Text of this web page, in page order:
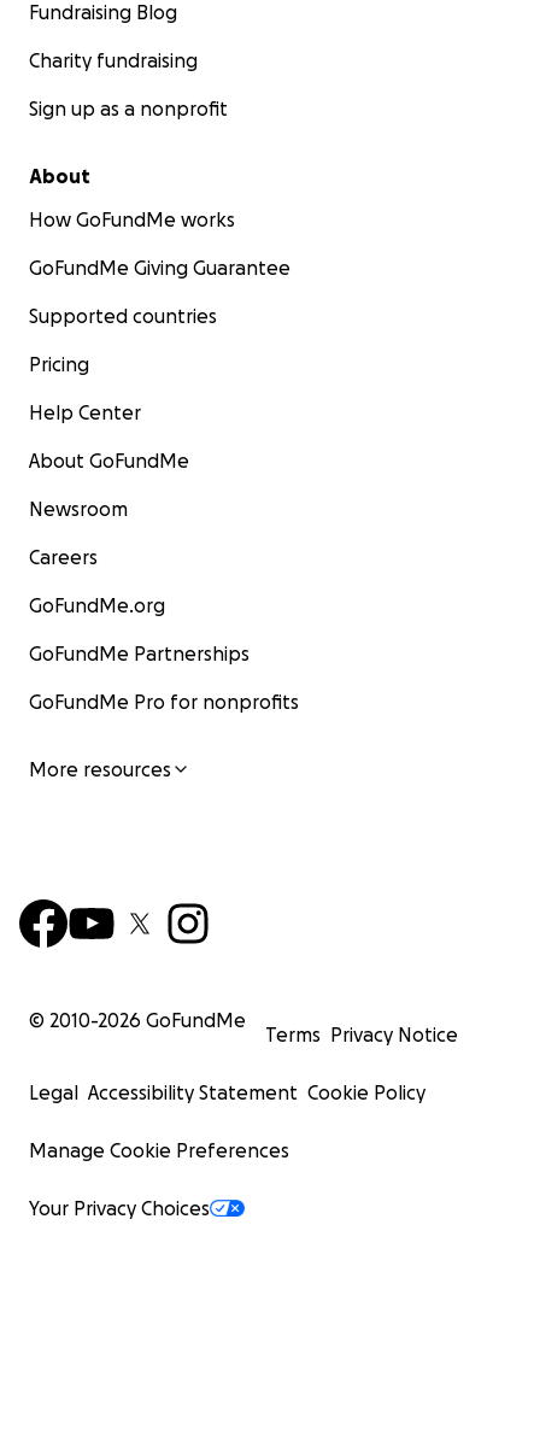
Fundraising Blog
Charity fundraising
Sign up as a nonprofit
About
How GoFundMe works
GoFundMe Giving Guarantee
Supported countries
Pricing
Help Center
About GoFundMe
Newsroom
Careers
GoFundMe.org
GoFundMe Partnerships
GoFundMe Pro for nonprofits
More resources
© 2010-2026 GoFundMe
Terms Privacy Notice
Legal Accessibility Statement Cookie Policy
Manage Cookie Preferences
Your Privacy Choices